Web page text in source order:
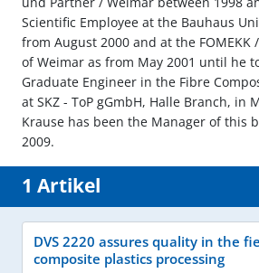
Scientific Employee at the Bauhaus
from August 2000 and at the FOMEKK
of Weimar as from May 2001 until he
Graduate Engineer in the Fibre
at SKZ - ToP gGmbH, Halle Branch, in
Krause has been the Manager of this
2009.
1 Artikel
DVS 2220 assures quality in the
composite plastics processing